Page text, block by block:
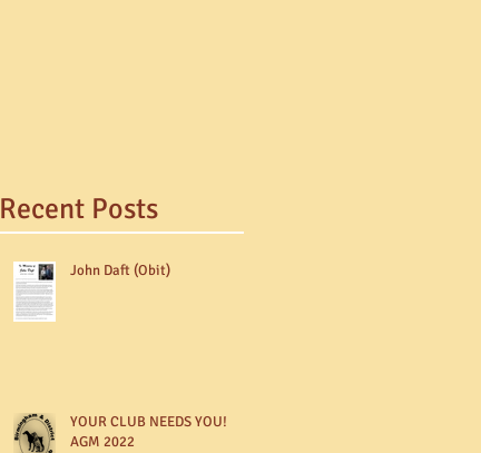
Recent Posts
John Daft (Obit)
YOUR CLUB NEEDS YOU!
AGM 2022